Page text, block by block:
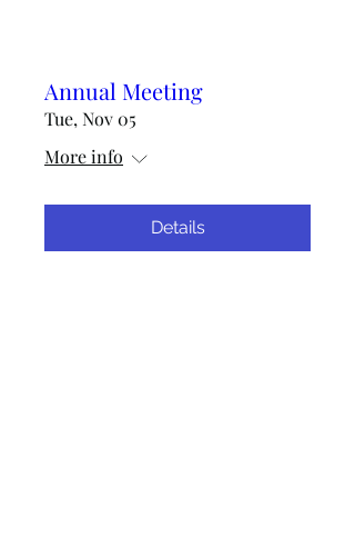
Annual Meeting
Tue, Nov 05
More info
Details